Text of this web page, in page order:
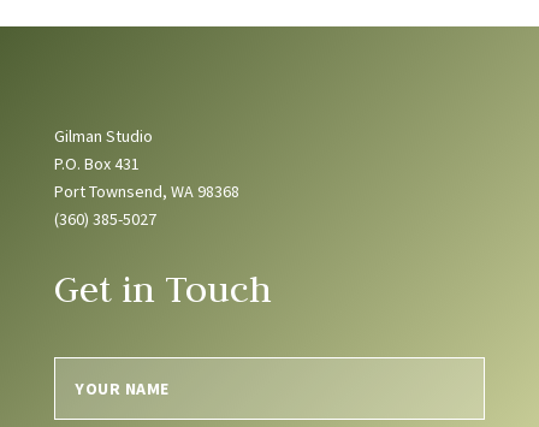
Gilman Studio
P.O. Box 431
Port Townsend, WA 98368
(360) 385-5027
Get in Touch